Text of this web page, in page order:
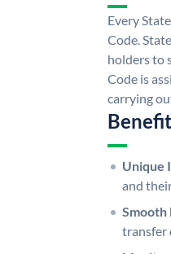
Every
Code.
holders to
Code is
carrying
Unique
and
Smooth
transfer